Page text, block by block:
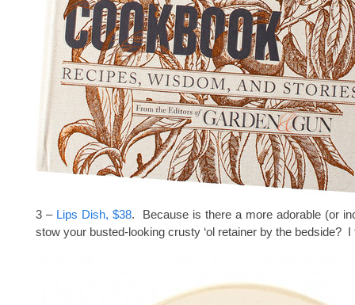
3 – Lips Dish, $38. Because is there a more adorable (or
stow your busted-looking crusty ‘ol retainer by the bedside? I